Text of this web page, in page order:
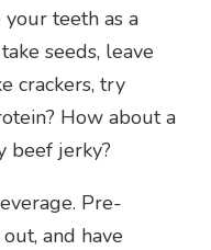
teeth as a
seeds, leave
crackers, try
How about a
beef jerky?
Pre-
and have